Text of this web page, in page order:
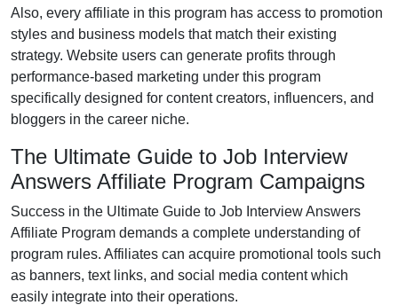
Also, every affiliate in this program has access to promotion
styles and business models that match their existing
strategy. Website users can generate profits through
performance-based marketing under this program
specifically designed for content creators, influencers, and
bloggers in the career niche.
The Ultimate Guide to Job Interview
Answers Affiliate Program Campaigns
Success in the Ultimate Guide to Job Interview Answers
Affiliate Program demands a complete understanding of
program rules. Affiliates can acquire promotional tools such
as banners, text links, and social media contentwhich
easily integrate into their operations.